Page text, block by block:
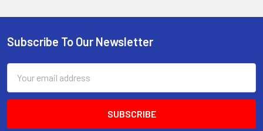
Footer
Subscribe To Our Newsletter
Address